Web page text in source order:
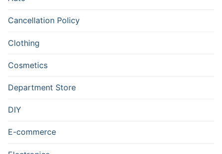
Cancellation Policy
Clothing
Cosmetics
Department Store
DIY
E-commerce